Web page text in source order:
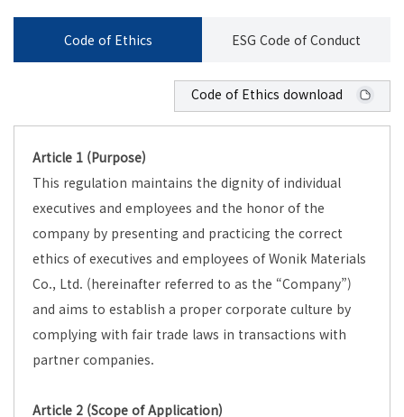
Code of Ethics ESG Code of Conduct
Code of Ethics download
Article 1 (Purpose)
This regulation maintains the dignity of individual
executives and employees and the honor of the
company by presenting and practicing the correct
ethics of executives and employees of Wonik Materials
Co., Ltd. (hereinafter referred to as the “Company”)
and aims to establish a proper corporate culture by
complying with fair trade laws in transactions with
partner companies.
Article 2 (Scope of Application)